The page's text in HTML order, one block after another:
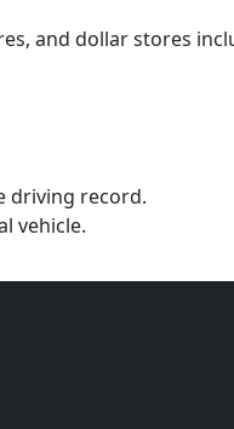
and dollar stores
driving record.
vehicle.